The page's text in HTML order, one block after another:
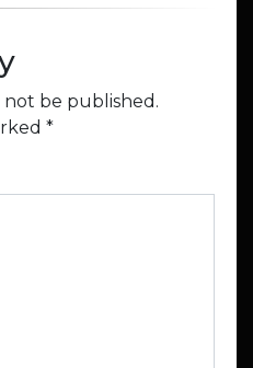
not be published.
*